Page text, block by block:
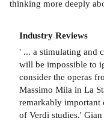
thinking more deeply
Industry Reviews
' ... a stimulating and
will be impossible to
consider the operas
Massimo Mila in La
remarkably
of Verdi studies.'